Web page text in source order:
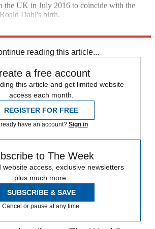
the UK in July 2016 to coincide with the
Dahl's birth.
reading this article...
a free account
this article and get limited website
access each month.
REGISTER FOR FREE
have an account? Sign in
to The Week
website access, exclusive newsletters
plus much more.
SUBSCRIBE & SAVE
Cancel or pause at any time.